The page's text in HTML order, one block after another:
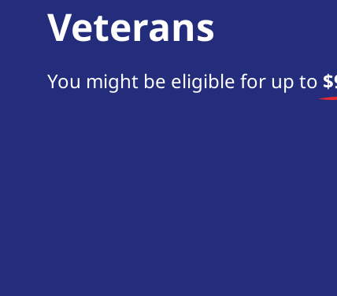
Veterans
You might be eligible for up to